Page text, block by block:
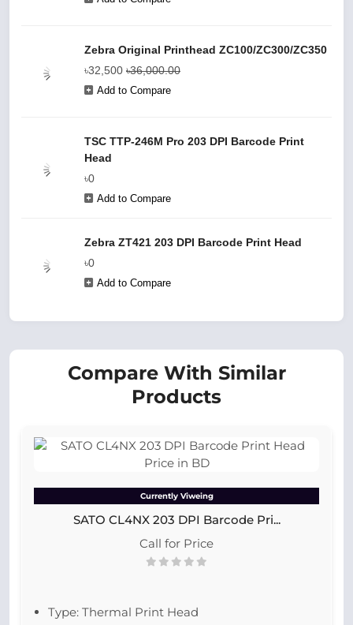
Zebra Original Printhead ZC100/ZC300/ZC350
৳32,500 ৳36,000.00
Add to Compare
TSC TTP-246M Pro 203 DPI Barcode Print
Head
৳0
Add to Compare
Zebra ZT421 203 DPI Barcode Print Head
৳0
Add to Compare
Compare With Similar
Products
Currently Viweing
SATO CL4NX 203 DPI Barcode Pri...
Call for Price
Type: Thermal Print Head